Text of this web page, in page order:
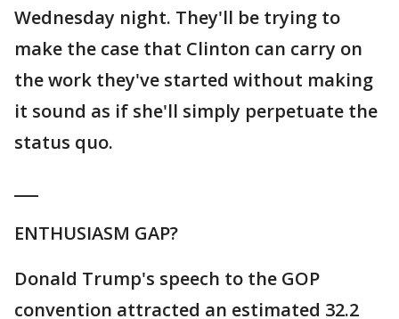
Wednesday night. They'll be trying to
make the case that Clinton can carry on
the work they've started without making
it sound as if she'll simply perpetuate the
status quo.
ENTHUSIASM GAP?
Donald Trump's speech to the GOP
convention attracted an estimated 32.2